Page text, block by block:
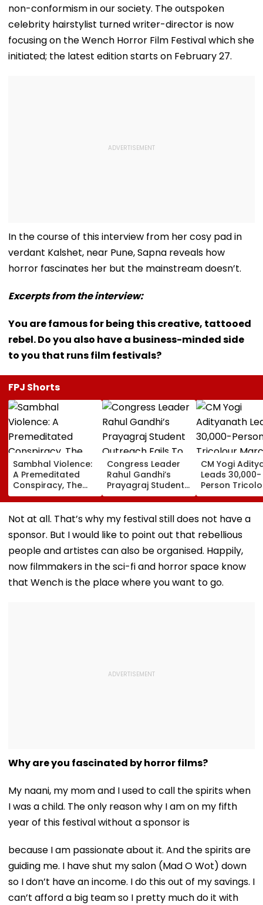
non-conformism in our society. The outspoken
celebrity hairstylist turned writer-director is now
focusing on the Wench Horror Film Festival which she
initiated; the latest edition starts on February 27.
In the course of this interview from her cosy pad in
verdant Kalshet, near Pune, Sapna reveals how
horror fascinates her but the mainstream doesn’t.
Excerpts from the interview:
You are famous for being this creative, tattooed
rebel. Do you also have a business-minded side
to you that runs film festivals?
FPJ Shorts
Sambhal Violence:
A Premeditated
Conspiracy, The
Dark Truth, And The
Politics Of
Appeasement
Congress Leader
Rahul Gandhi’s
Prayagraj Student
Outreach Fails To
Create Political
Impact Against
Yogi Government
CM Yogi
Leads 30,000-
Person
March In
To Mark
Train Action
Not at all. That’s why my festival still does not have a
sponsor. But I would like to point out that rebellious
people and artistes can also be organised. Happily,
now filmmakers in the sci-fi and horror space know
that Wench is the place where you want to go.
Why are you fascinated by horror films?
My naani, my mom and I used to call the spirits when
I was a child. The only reason why I am on my fifth
year of this festival without a sponsor is
because I am passionate about it. And the spirits are
guiding me. I have shut my salon (Mad O Wot) down
so I don’t have an income. I do this out of my savings. I
can’t afford a big team so I pretty much do it with